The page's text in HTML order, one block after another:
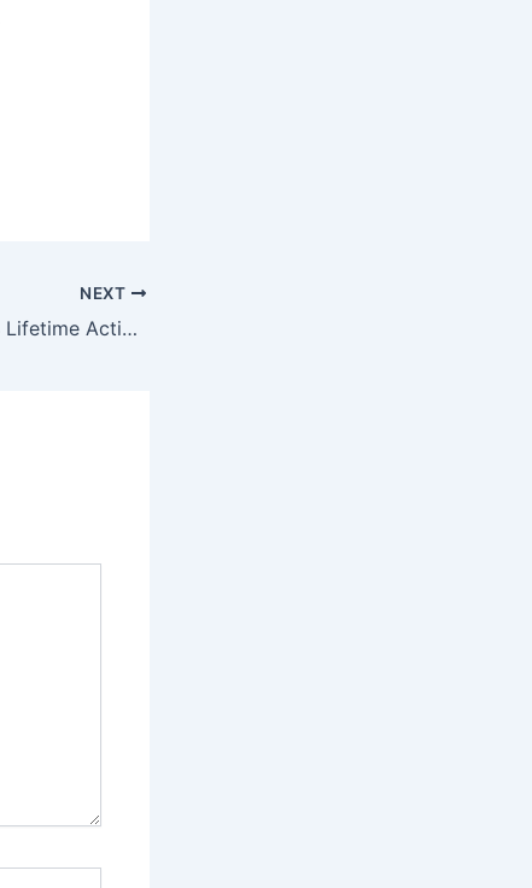
NEXT
MS Office 2016 64 Lifetime Activated Archive Ultra-Lite Edition